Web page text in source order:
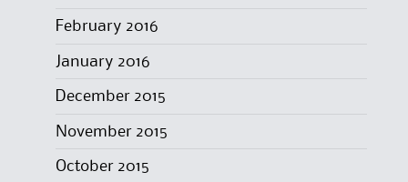
February 2016
January 2016
December 2015
November 2015
October 2015